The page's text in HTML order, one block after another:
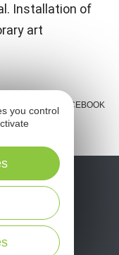
Installation of
art
FACEBOOK
you control